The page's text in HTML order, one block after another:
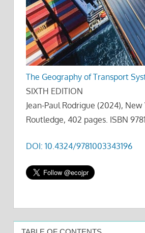
The Geography of Transport
SIXTH EDITION
Jean-Paul Rodrigue (2024), New
Routledge, 402 pages. ISBN
DOI: 10.4324/9781003343196